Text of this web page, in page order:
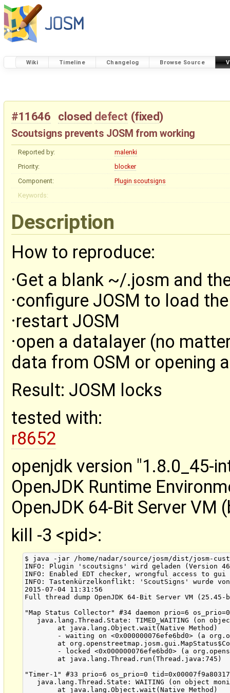
Wiki Timeline Changelog Browse Source
#11646 closed defect (fixed)
Scoutsigns prevents JOSM from working
Reported by:
malenki
Priority:
blocker
Component:
Plugin scoutsigns
Keywords:
Description
How to reproduce:
·Get a blank ~/.josm and
·configure JOSM to load
·restart JOSM
·open a datalayer (no
data from OSM or opening
Result: JOSM locks
tested with:
r8652
openjdk version "1.8.0_45-
OpenJDK Runtime
OpenJDK 64-Bit Server VM
kill -3 <pid>:
$ java -jar /home/nadar/source/josm/dist/josm-custom.jar
INFO: Plugin 'scoutsigns' wird geladen (Version 46)
INFO: Enabled EDT checker, wrongful access to gui from non EDT thread will be printed to console
INFO: Tastenkürzelkonflikt: 'ScoutSigns' wurde von 'subwindow:filter' auf 'Alt+Umschalt+F1' verschoben.
2015-07-04 11:31:56
Full thread dump OpenJDK 64-Bit Server VM (25.45-b02 mixed mode):

"Map Status Collector" #34 daemon prio=6 os_prio=0 tid=0x00007f9a803b1000 nid=0x6a72 in Object.wait() [0x00007f9acdf6a000]
   java.lang.Thread.State: TIMED_WAITING (on object monitor)
	at java.lang.Object.wait(Native Method)
	- waiting on <0x000000076efe6bd0> (a org.openstreetmap.josm.gui.MapStatus$Collector)
	at org.openstreetmap.josm.gui.MapStatus$Collector.run(MapStatus.java:367)
	- locked <0x000000076efe6bd0> (a org.openstreetmap.josm.gui.MapStatus$Collector)
	at java.lang.Thread.run(Thread.java:745)

"Timer-1" #33 prio=6 os_prio=0 tid=0x00007f9a80317000 nid=0x6a6c in Object.wait() [0x00007f9ace06b000]
   java.lang.Thread.State: WAITING (on object monitor)
	at java.lang.Object.wait(Native Method)
	- waiting on <0x000000076e00d798> (a java.util.TaskQueue)
	at java.lang.Object.wait(Object.java:502)
	at java.util.TimerThread.mainLoop(Timer.java:526)
	- locked <0x000000076e00d798> (a java.util.TaskQueue)
	at java.util.TimerThread.run(Timer.java:505)

"Timer-0" #30 daemon prio=6 os_prio=0 tid=0x00007f9a80196000 nid=0x6a65 in Object.wait() [0x00007f9ace66d000]
   java.lang.Thread.State: TIMED_WAITING (on object monitor)
	at java.lang.Object.wait(Native Method)
	- waiting on <0x00000006c8a3a018> (a java.util.TaskQueue)
	at java.util.TimerThread.mainLoop(Timer.java:552)
	- locked <0x00000006c8a3a018> (a java.util.TaskQueue)
	at java.util.TimerThread.run(Timer.java:505)

"DestroyJavaVM" #29 prio=5 os_prio=0 tid=0x00007f9af8009800 nid=0x6a14 waiting on condition [0x0000000000000000]
   java.lang.Thread.State: RUNNABLE

"pool-5-thread-4" #26 prio=5 os_prio=0 tid=0x00007f9af86ea000 nid=0x6a59 waiting on condition [0x00007f9acf9a2000]
   java.lang.Thread.State: WAITING (parking)
	at sun.misc.Unsafe.park(Native Method)
	- parking to wait for  <0x00000006c8c3ed80> (a java.util.concurrent.locks.AbstractQueuedSynchronizer$ConditionObject)
	at java.util.concurrent.locks.LockSupport.park(LockSupport.java:175)
	at java.util.concurrent.locks.AbstractQueuedSynchronizer$ConditionObject.await(AbstractQueuedSynchronizer.java:2039)
	at java.util.concurrent.LinkedBlockingQueue.take(LinkedBlockingQueue.java:442)
	at java.util.concurrent.ThreadPoolExecutor.getTask(ThreadPoolExecutor.java:1067)
	at java.util.concurrent.ThreadPoolExecutor.runWorker(ThreadPoolExecutor.java:1127)
	at java.util.concurrent.ThreadPoolExecutor$Worker.run(ThreadPoolExecutor.java:617)
	at java.lang.Thread.run(Thread.java:745)

"pool-5-thread-3" #25 prio=5 os_prio=0 tid=0x00007f9af86e8800 nid=0x6a58 waiting on condition [0x00007f9acfaa3000]
   java.lang.Thread.State: WAITING (parking)
	at sun.misc.Unsafe.park(Native Method)
	- parking to wait for  <0x00000006c8c3ed80> (a java.util.concurrent.locks.AbstractQueuedSynchronizer$ConditionObject)
	at java.util.concurrent.locks.LockSupport.park(LockSupport.java:175)
	at java.util.concurrent.locks.AbstractQueuedSynchronizer$ConditionObject.await(AbstractQueuedSynchronizer.java:2039)
	at java.util.concurrent.LinkedBlockingQueue.take(LinkedBlockingQueue.java:442)
	at java.util.concurrent.ThreadPoolExecutor.getTask(ThreadPoolExecutor.java:1067)
	at java.util.concurrent.ThreadPoolExecutor.runWorker(ThreadPoolExecutor.java:1127)
	at java.util.concurrent.ThreadPoolExecutor$Worker.run(ThreadPoolExecutor.java:617)
	at java.lang.Thread.run(Thread.java:745)

"pool-5-thread-2" #24 prio=5 os_prio=0 tid=0x00007f9af86e7000 nid=0x6a57 waiting on condition [0x00007f9acfba4000]
   java.lang.Thread.State: WAITING (parking)
	at sun.misc.Unsafe.park(Native Method)
	- parking to wait for  <0x00000006c8c3ed80> (a java.util.concurrent.locks.AbstractQueuedSynchronizer$ConditionObject)
	at java.util.concurrent.locks.LockSupport.park(LockSupport.java:175)
	at java.util.concurrent.locks.AbstractQueuedSynchronizer$ConditionObject.await(AbstractQueuedSynchronizer.java:2039)
	at java.util.concurrent.LinkedBlockingQueue.take(LinkedBlockingQueue.java:442)
	at java.util.concurrent.ThreadPoolExecutor.getTask(ThreadPoolExecutor.java:1067)
	at java.util.concurrent.ThreadPoolExecutor.runWorker(ThreadPoolExecutor.java:1127)
	at java.util.concurrent.ThreadPoolExecutor$Worker.run(ThreadPoolExecutor.java:617)
	at java.lang.Thread.run(Thread.java:745)

"pool-5-thread-1" #23 prio=5 os_prio=0 tid=0x00007f9af86e6000 nid=0x6a56 waiting on condition [0x00007f9ad4c0d000]
   java.lang.Thread.State: WAITING (parking)
	at sun.misc.Unsafe.park(Native Method)
	- parking to wait for  <0x00000006c8c3ed80> (a java.util.concurrent.locks.AbstractQueuedSynchronizer$ConditionObject)
	at java.util.concurrent.locks.LockSupport.park(LockSupport.java:175)
	at java.util.concurrent.locks.AbstractQueuedSynchronizer$ConditionObject.await(AbstractQueuedSynchronizer.java:2039)
	at java.util.concurrent.LinkedBlockingQueue.take(LinkedBlockingQueue.java:442)
	at java.util.concurrent.ThreadPoolExecutor.getTask(ThreadPoolExecutor.java:1067)
	at java.util.concurrent.ThreadPoolExecutor.runWorker(ThreadPoolExecutor.java:1127)
	at java.util.concurrent.ThreadPoolExecutor$Worker.run(ThreadPoolExecutor.java:617)
	at java.lang.Thread.run(Thread.java:745)

"TimerQueue" #20 daemon prio=5 os_prio=0 tid=0x00007f9a800f2000 nid=0x6a4d waiting on condition [0x00007f9ad4d0e000]
   java.lang.Thread.State: WAITING (parking)
	at sun.misc.Unsafe.park(Native Method)
	- parking to wait for  <0x00000006c7201b30> (a java.util.concurrent.locks.AbstractQueuedSynchronizer$ConditionObject)
	at java.util.concurrent.locks.LockSupport.park(LockSupport.java:175)
	at java.util.concurrent.locks.AbstractQueuedSynchronizer$ConditionObject.await(AbstractQueuedSynchronizer.java:2039)
	at java.util.concurrent.DelayQueue.take(DelayQueue.java:211)
	at javax.swing.TimerQueue.run(TimerQueue.java:171)
	at java.lang.Thread.run(Thread.java:745)

"AWT-EventQueue-0" #17 prio=6 os_prio=0 tid=0x00007f9af8593800 nid=0x6a4c waiting on condition [0x00007f9ad4555000]
   java.lang.Thread.State: WAITING (parking)
	at sun.misc.Unsafe.park(Native Method)
	- parking to wait for  <0x000000076d8cf678> (a java.util.concurrent.locks.ReentrantReadWriteLock$NonfairSync)
	at java.util.concurrent.locks.LockSupport.park(LockSupport.java:175)
	at java.util.concurrent.locks.AbstractQueuedSynchronizer.parkAndCheckInterrupt(AbstractQueuedSynchronizer.java:836)
	at java.util.concurrent.locks.AbstractQueuedSynchronizer.acquireQueued(AbstractQueuedSynchronizer.java:870)
	at java.util.concurrent.locks.AbstractQueuedSynchronizer.acquire(AbstractQueuedSynchronizer.java:1199)
	at java.util.concurrent.locks.ReentrantReadWriteLock$WriteLock.lock(ReentrantReadWriteLock.java:943)
	at org.openstreetmap.josm.gui.MapView.moveLayer(MapView.java:611)
	at org.openstreetmap.josm.plugins.scoutsigns.ScoutSignsPlugin.layerAdded(Unknown Source)
	at org.openstreetmap.josm.gui.MapView.fireLayerAdded(MapView.java:212)
	at org.openstreetmap.josm.gui.MapView.addLayer(MapView.java:441)
	at org.openstreetmap.josm.Main.addLayer(Main.java:759)
	- locked <0x00000006c7a3d478> (a org.openstreetmap.josm.gui.MainApplication)
	at org.openstreetmap.josm.Main.addLayer(Main.java:741)
	- locked <0x00000006c7a3d478> (a org.openstreetmap.josm.gui.MainApplication)
	at org.openstreetmap.josm.Main.addLayer(Main.java:728)
	at org.openstreetmap.josm.plugins.scoutsigns.ScoutSignsPlugin.addLayer(Unknown Source)
	at org.openstreetmap.josm.plugins.scoutsigns.ScoutSignsPlugin.mapFrameInitialized(Unknown Source)
	at sun.reflect.NativeMethodAccessorImpl.invoke0(Native Method)
	at sun.reflect.NativeMethodAccessorImpl.invoke(NativeMethodAccessorImpl.java:62)
	at sun.reflect.DelegatingMethodAccessorImpl.invoke(DelegatingMethodAccessorImpl.java:43)
	at java.lang.reflect.Method.invoke(Method.java:497)
	at org.openstreetmap.josm.plugins.PluginProxy.mapFrameInitialized(PluginProxy.java:30)
	at org.openstreetmap.josm.Main.setMapFrame(Main.java:508)
	at org.openstreetmap.josm.Main.createMapFrame(Main.java:769)
	- locked <0x00000006c7a3d478> (a org.openstreetmap.josm.gui.MainApplication)
	at org.openstreetmap.josm.Main.addLayer(Main.java:756)
	- locked <0x00000006c7a3d478> (a org.openstreetmap.josm.gui.MainApplication)
	at org.openstreetmap.josm.Main.addLayer(Main.java:741)
	- locked <0x00000006c7a3d478> (a org.openstreetmap.josm.gui.MainApplication)
	at org.openstreetmap.josm.Main.addLayer(Main.java:728)
	at org.openstreetmap.josm.actions.NewAction.actionPerformed(NewAction.java:32)
	at javax.swing.SwingUtilities.notifyAction(SwingUtilities.java:1663)
	at javax.swing.JComponent.processKeyBinding(JComponent.java:2882)
	at